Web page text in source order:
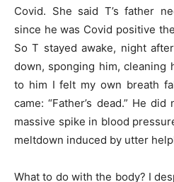
Covid. She said T’s father
since he was Covid positive
So T stayed awake, night
down, sponging him, cleaning
to him I felt my own breath
came: “Father’s dead.” He
massive spike in blood
meltdown induced by utter
What to do with the body? I